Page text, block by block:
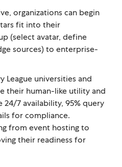
organizations can begin
fit into their
(select avatar, define
sources) to enterprise-
League universities and
their human-like utility and
7 availability, 95% query
for compliance.
from event hosting to
their readiness for